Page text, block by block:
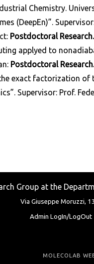
Chemistry.
(DeepEn)”.
Postdoctoral Research.
applyed to
Postdoctoral Research.
exact factorization of
Supervisor: Prof.
Group at the
Via Giuseppe Moruzzi,
Admin LogIn/LogOut
MOLECOLAB